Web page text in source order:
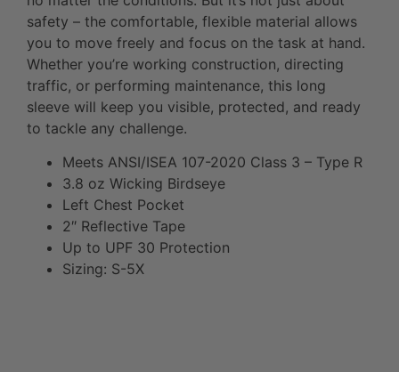
safety – the comfortable, flexible material allows
you to move freely and focus on the task at hand.
Whether you’re working construction, directing
traffic, or performing maintenance, this long
sleeve will keep you visible, protected, and ready
to tackle any challenge.
Meets ANSI/ISEA 107-2020 Class 3 – Type R
3.8 oz Wicking Birdseye
Left Chest Pocket
2″ Reflective Tape
Up to UPF 30 Protection
Sizing: S-5X